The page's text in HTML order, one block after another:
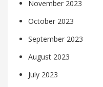
November 2023
October 2023
September 2023
August 2023
July 2023